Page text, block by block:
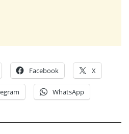
Facebook X
WhatsApp